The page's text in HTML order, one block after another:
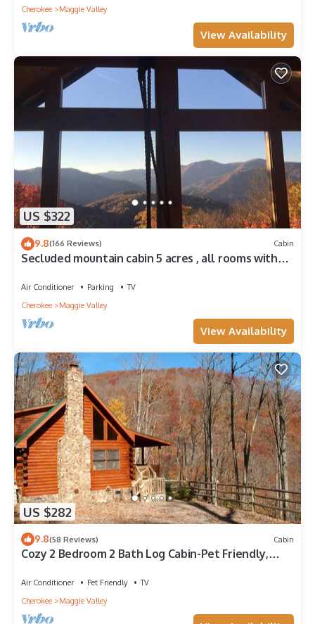
Cherokee
Maggie Valley
View Availability
US $322
9.8(166 Reviews) Cabin
Secluded mountain cabin 5 acres , all rooms with
Air Conditioner Parking
TV
Cherokee
Maggie Valley
View Availability
US $282
9.8(58 Reviews) Cabin
Cozy 2 Bedroom 2 Bath Log Cabin-Pet Friendly,
Air Conditioner Pet Friendly
TV
Cherokee
Maggie Valley